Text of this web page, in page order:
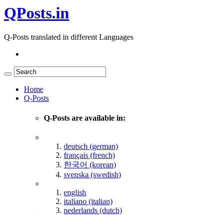
QPosts.in
Q-Posts translated in different Languages
Home
Q-Posts
Q-Posts are available in:
deutsch (german)
français (french)
한국어 (korean)
svenska (swedish)
english
italiano (italian)
nederlands (dutch)